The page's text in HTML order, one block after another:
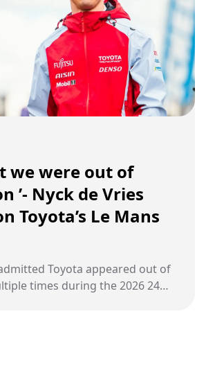
we were out of
’- Nyck de Vries
Toyota’s Le Mans
Toyota appeared out of
times during the 2026 24